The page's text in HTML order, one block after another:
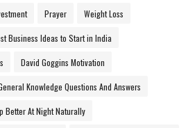
Prayer Weight Loss
Business Ideas to Start in India
David Goggins Motivation
Knowledge Questions And Answers
Better At Night Naturally